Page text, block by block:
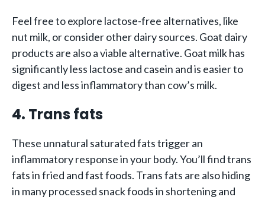
Feel free to explore lactose-free alternatives, like
nut milk, or consider other dairy sources. Goat dairy
products are also a viable alternative. Goat milk has
significantly less lactose and casein and is easier to
digest and less inflammatory than cow’s milk.
4. Trans fats
These unnatural saturated fats trigger an
inflammatory response in your body. You’ll find trans
fats in fried and fast foods. Trans fats are also hiding
in many processed snack foods in shortening and